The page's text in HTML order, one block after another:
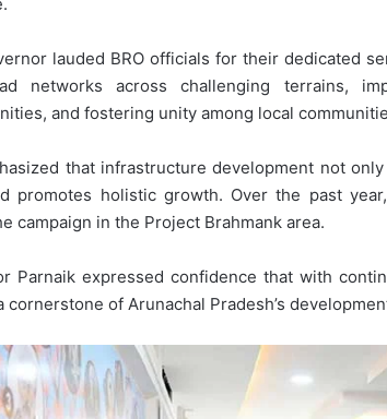
lauded BRO officials for their dedicated
networks across challenging terrains,
and fostering unity among local
that infrastructure development not
promotes holistic growth. Over the past
campaign in the Project Brahmank area.
Parnaik expressed confidence that with
cornerstone of Arunachal Pradesh’s